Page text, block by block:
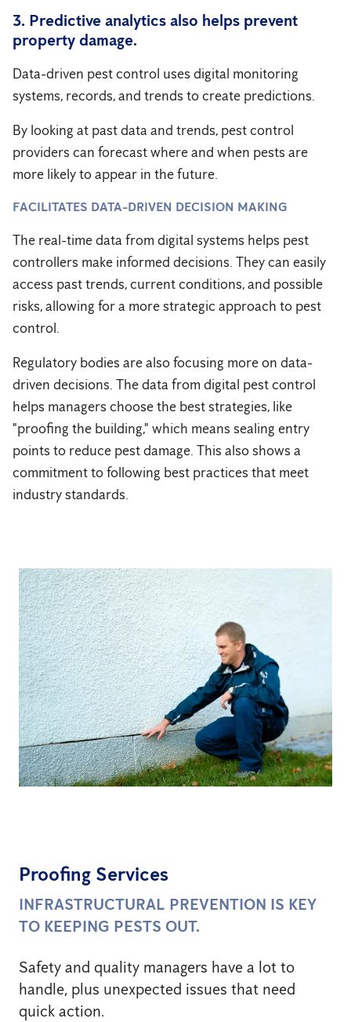
3. Predictive analytics also helps prevent
property damage.
Data-driven pest control uses digital monitoring
systems, records, and trends to create predictions.
By looking at past data and trends, pest control
providers can forecast where and when pests are
more likely to appear in the future.
FACILITATES DATA-DRIVEN DECISION MAKING
The real-time data from digital systems helps pest
controllers make informed decisions. They can easily
access past trends, current conditions, and possible
risks, allowing for a more strategic approach to pest
control.
Regulatory bodies are also focusing more on data-
driven decisions. The data from digital pest control
helps managers choose the best strategies, like
"proofing the building," which means sealing entry
points to reduce pest damage. This also shows a
commitment to following best practices that meet
industry standards.
Proofing Services
INFRASTRUCTURAL PREVENTION IS KEY
TO KEEPING PESTS OUT.
Safety and quality managers have a lot to
handle, plus unexpected issues that need
quick action.